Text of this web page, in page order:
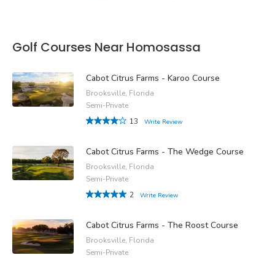
Golf Courses Near Homosassa
Cabot Citrus Farms - Karoo Course
Brooksville, Florida
Semi-Private
13
Write Review
Cabot Citrus Farms - The Wedge Course
Brooksville, Florida
Semi-Private
2
Write Review
Cabot Citrus Farms - The Roost Course
Brooksville, Florida
Semi-Private